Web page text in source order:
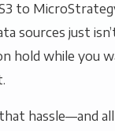
to
sources just
hold while you
hassle—and